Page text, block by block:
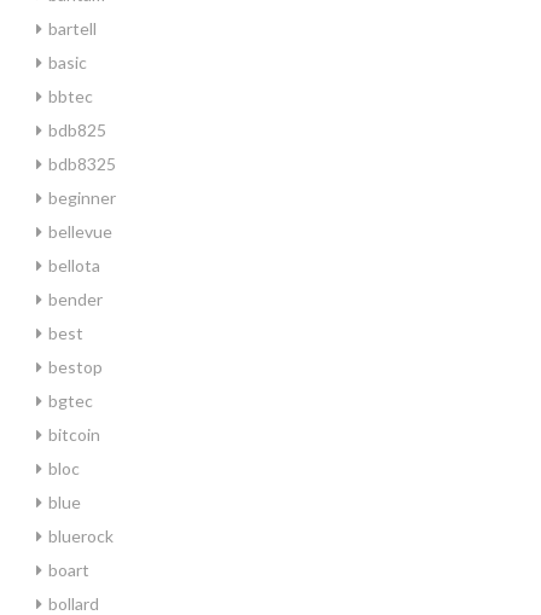
bartell
basic
bbtec
bdb825
bdb8325
beginner
bellevue
bellota
bender
best
bestop
bgtec
bitcoin
bloc
blue
bluerock
boart
bollard